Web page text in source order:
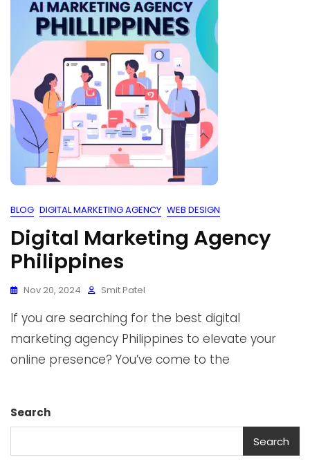
BLOG DIGITAL MARKETING AGENCY WEB DESIGN
Digital Marketing Agency
Philippines
Nov 20, 2024 Smit Patel
If you are searching for the best digital
marketing agency Philippines to elevate your
online presence? You’ve come to the
Search
Search